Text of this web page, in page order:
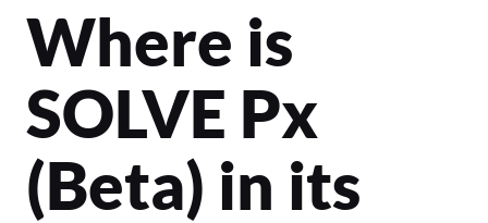
Where is
SOLVE Px
(Beta) in its